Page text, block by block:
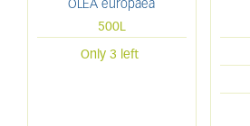
OLEA europaea
500L
Only 3 left